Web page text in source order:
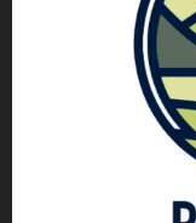
Electricity
improve a
to 40% to
Interface